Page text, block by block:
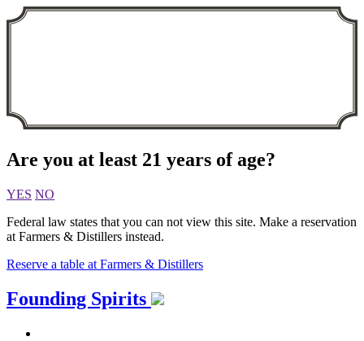
Are you at least 21 years of age?
YES NO
Federal law states that you can not view this site. Make a reservation
at Farmers & Distillers instead.
Reserve a table at Farmers & Distillers
Skip
to
Founding Spirits